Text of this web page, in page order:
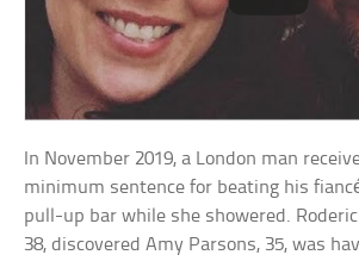
In November 2019, a London man
minimum sentence for beating his
pull-up bar while she showered.
38, discovered Amy Parsons, 35, was